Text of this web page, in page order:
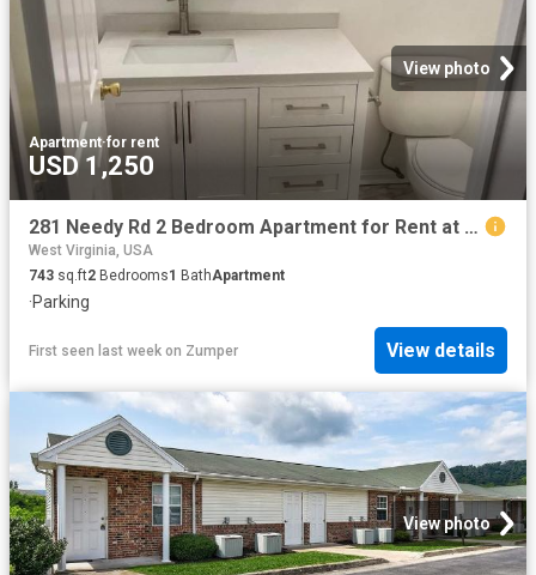
View photo
Apartment·for rent
USD 1,250
281 Needy Rd 2 Bedroom Apartment for Rent at 281 Needy Rd, Martinsburg, WV 25405
West Virginia, USA
743 sq.ft2 Bedrooms1 BathApartment
·Parking
First seen last week on Zumper View details
View photo